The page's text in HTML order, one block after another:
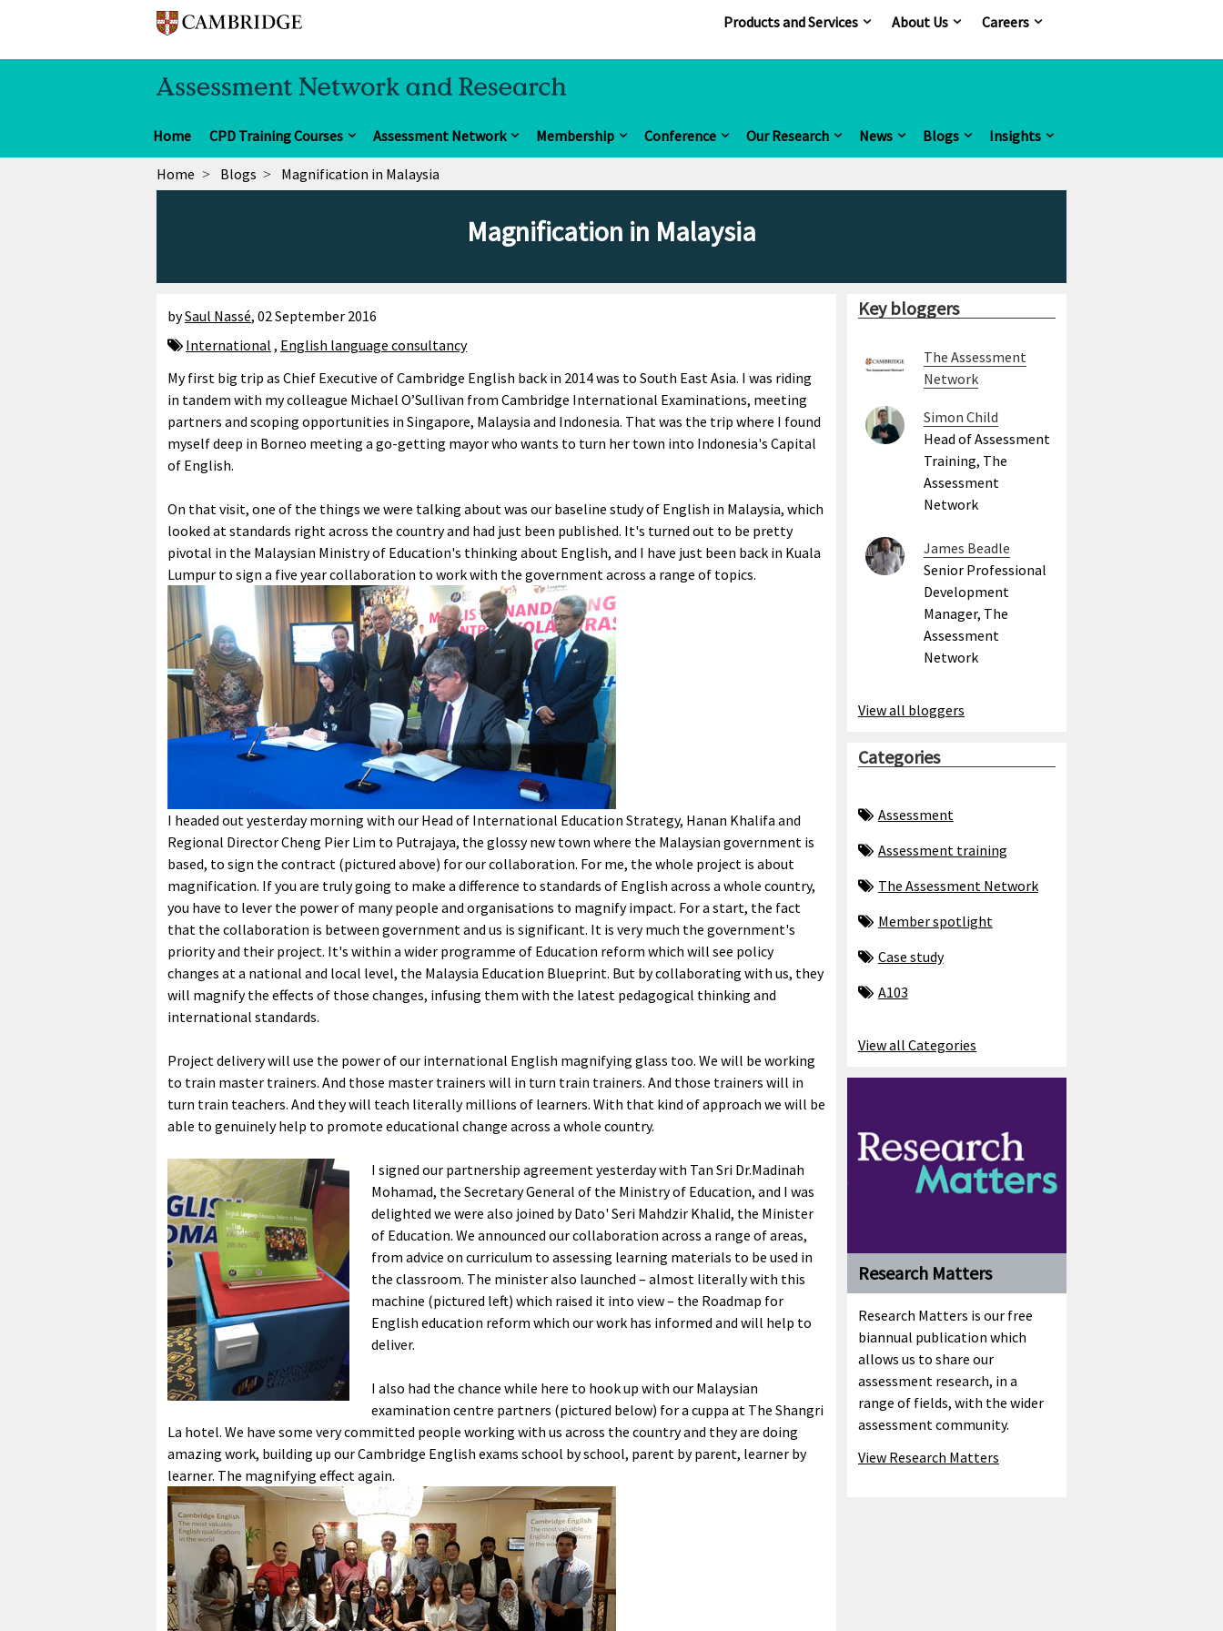
Products and Services About Us Careers
Home CPD Training Courses Assessment Network Membership Conference Our Research News Blogs Insights
Home Blogs Magnification in Malaysia
Magnification in Malaysia
bySaul Nassé, 02 September 2016
International , English language consultancy
My first big trip as Chief Executive of Cambridge English back in 2014 was to South East Asia. I was riding
in tandem with my colleague Michael O’Sullivan from Cambridge International Examinations, meeting
partners and scoping opportunities in Singapore, Malaysia and Indonesia. That was the trip where I found
myself deep in Borneo meeting a go-getting mayor who wants to turn her town into Indonesia's Capital
of English.
On that visit, one of the things we were talking about was our baseline study of English in Malaysia, which
looked at standards right across the country and had just been published. It's turned out to be pretty
pivotal in the Malaysian Ministry of Education's thinking about English, and I have just been back in Kuala
Lumpur to sign a five year collaboration to work with the government across a range of topics.
I headed out yesterday morning with our Head of International Education Strategy, Hanan Khalifa and
Regional Director Cheng Pier Lim to Putrajaya, the glossy new town where the Malaysian government is
based, to sign the contract (pictured above) for our collaboration. For me, the whole project is about
magnification. If you are truly going to make a difference to standards of English across a whole country,
you have to lever the power of many people and organisations to magnify impact. For a start, the fact
that the collaboration is between government and us is significant. It is very much the government's
priority and their project. It's within a wider programme of Education reform which will see policy
changes at a national and local level, the Malaysia Education Blueprint. But by collaborating with us, they
will magnify the effects of those changes, infusing them with the latest pedagogical thinking and
international standards.
Project delivery will use the power of our international English magnifying glass too. We will be working
to train master trainers. And those master trainers will in turn train trainers. And those trainers will in
turn train teachers. And they will teach literally millions of learners. With that kind of approach we will be
able to genuinely help to promote educational change across a whole country.
I signed our partnership agreement yesterday with Tan Sri Dr.Madinah
Mohamad, the Secretary General of the Ministry of Education, and I was
delighted we were also joined by Dato' Seri Mahdzir Khalid, the Minister
of Education. We announced our collaboration across a range of areas,
from advice on curriculum to assessing learning materials to be used in
the classroom. The minister also launched – almost literally with this
machine (pictured left) which raised it into view – the Roadmap for
English education reform which our work has informed and will help to
deliver.
I also had the chance while here to hook up with our Malaysian
examination centre partners (pictured below) for a cuppa at The Shangri
La hotel. We have some very committed people working with us across the country and they are doing
amazing work, building up our Cambridge English exams school by school, parent by parent, learner by
learner. The magnifying effect again.
Key bloggers
The Assessment
Network
Simon Child
Head of Assessment
Training, The
Assessment
Network
James Beadle
Senior Professional
Development
Manager, The
Assessment
Network
View all bloggers
Categories
Assessment
Assessment training
The Assessment Network
Member spotlight
Case study
A103
View all Categories
Research Matters
Research Matters is our free
biannual publication which
allows us to share our
assessment research, in a
range of fields, with the wider
assessment community.
View Research Matters